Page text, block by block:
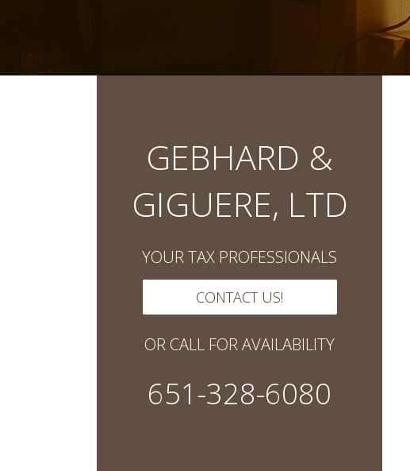
GEBHARD &
GIGUERE, LTD
YOUR TAX PROFESSIONALS
CONTACT US!
OR CALL FOR AVAILABILITY
651-328-6080